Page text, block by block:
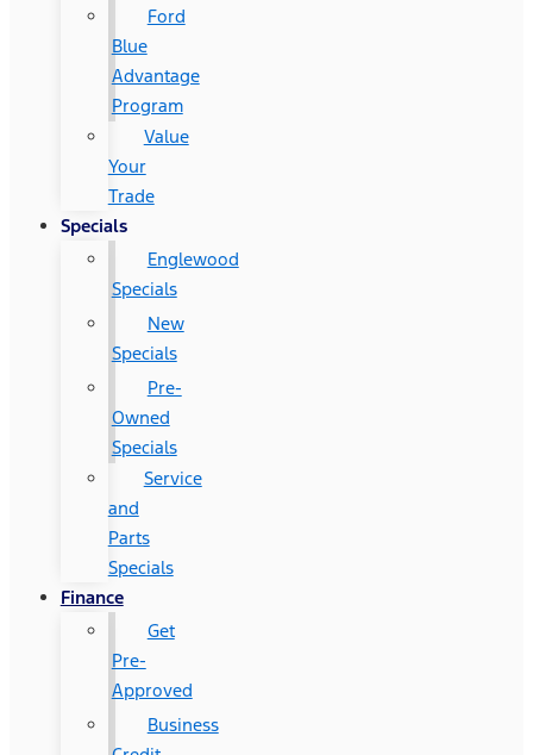
Ford
Blue
Advantage
Program
Value
Your
Trade
Specials
Englewood
Specials
New
Specials
Pre-
Owned
Specials
Service
and
Parts
Specials
Finance
Get
Pre-
Approved
Business